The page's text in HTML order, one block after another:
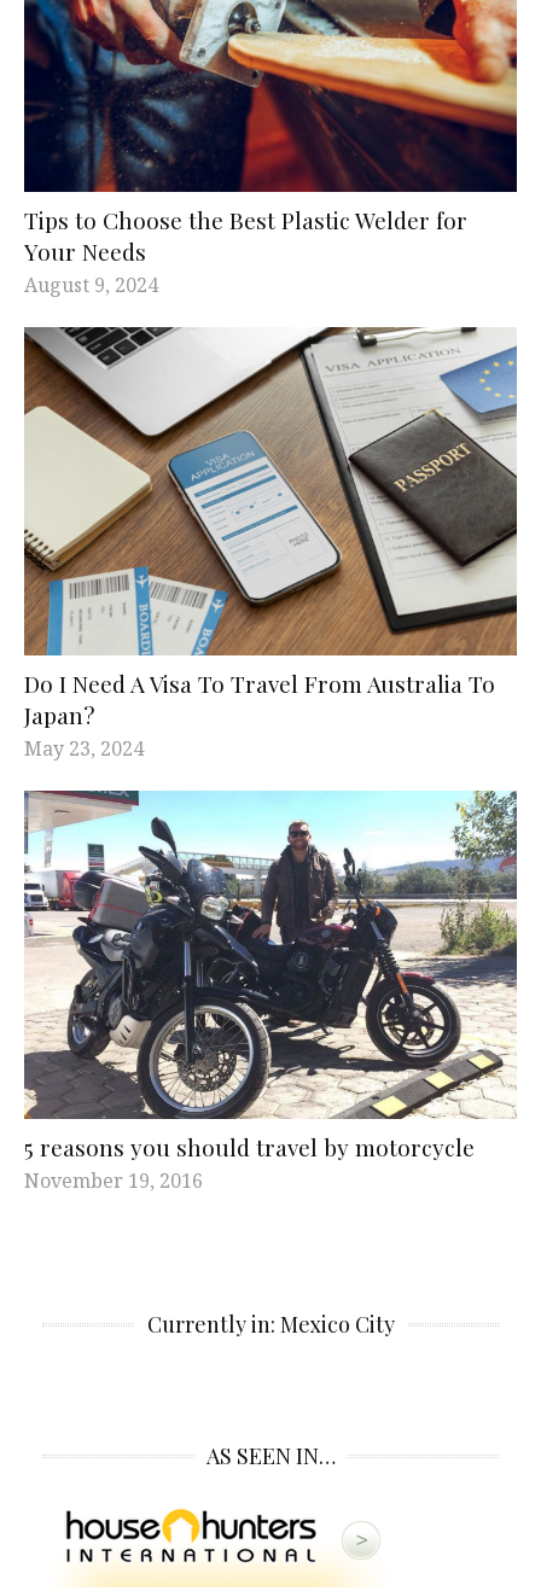
Tips to Choose the Best Plastic Welder for
Your Needs
August 9, 2024
Do I Need A Visa To Travel From Australia To
Japan?
May 23, 2024
5 reasons you should travel by motorcycle
November 19, 2016
Currently in: Mexico City
AS SEEN IN…